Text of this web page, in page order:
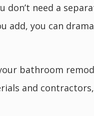
need a
add, you can
bathroom
and